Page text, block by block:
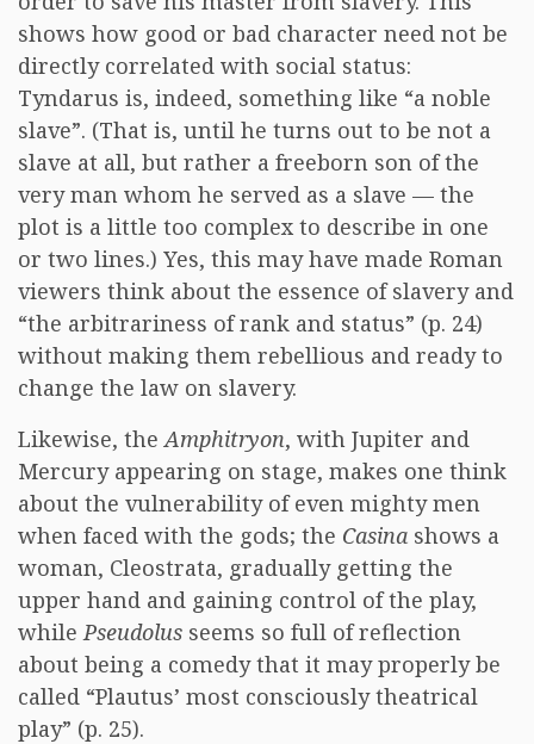
shows how good or bad character need not be
directly correlated with social status:
Tyndarus is, indeed, something like “a noble
slave”. (That is, until he turns out to be not a
slave at all, but rather a freeborn son of the
very man whom he served as a slave — the
plot is a little too complex to describe in one
or two lines.) Yes, this may have made Roman
viewers think about the essence of slavery and
“the arbitrariness of rank and status” (p. 24)
without making them rebellious and ready to
change the law on slavery.
Likewise, theAmphitryon, with Jupiter and
Mercury appearing on stage, makes one think
about the vulnerability of even mighty men
when faced with the gods; the Casina shows a
woman, Cleostrata, gradually getting the
upper hand and gaining control of the play,
whilePseudolus seems so full of reflection
about being a comedy that it may properly be
called “Plautus’ most consciously theatrical
play” (p. 25).